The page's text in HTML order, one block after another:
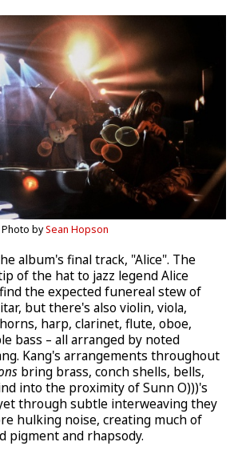
Photo bySean Hopson
album's final track, "Alice". The
of the hat to jazz legend Alice
the expected funereal stew of
but there's also violin, viola,
harp, clarinet, flute, oboe,
bass – all arranged by noted
Kang's arrangements throughout
bring brass, conch shells, bells,
into the proximity of Sunn O)))'s
through subtle interweaving they
hulking noise, creating much of
pigment and rhapsody.